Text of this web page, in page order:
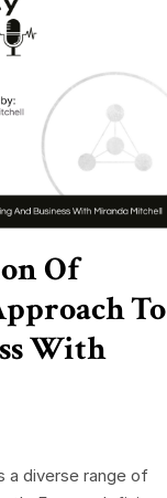
Of
To
With
a diverse range of